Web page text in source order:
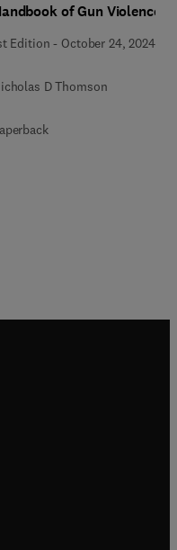
of Gun Violence
Edition - October 24, 2024
D Thomson
window